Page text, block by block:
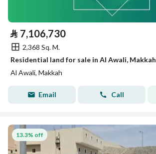
⃁ 7,106,730
2,368 Sq. M.
Residential land for sale in Al Awali, Makkah
Al Awali, Makkah
Email Call
13.3% off